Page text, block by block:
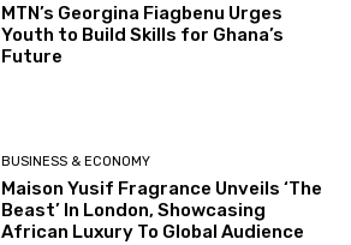
MTN’s Georgina Fiagbenu Urges
Youth to Build Skills for Ghana’s
Future
BUSINESS & ECONOMY
Maison Yusif Fragrance Unveils ‘The
Beast’ In London, Showcasing
African Luxury To Global Audience